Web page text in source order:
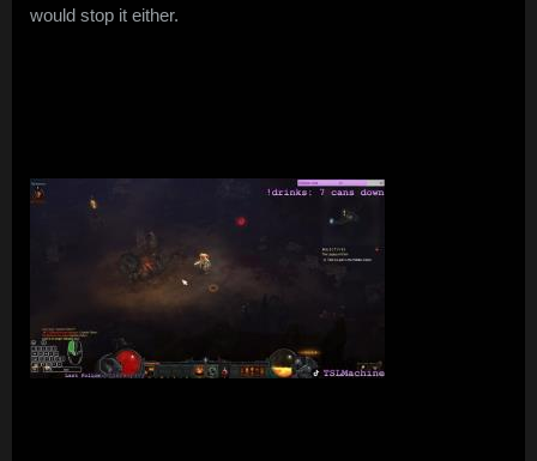
would stop it either.